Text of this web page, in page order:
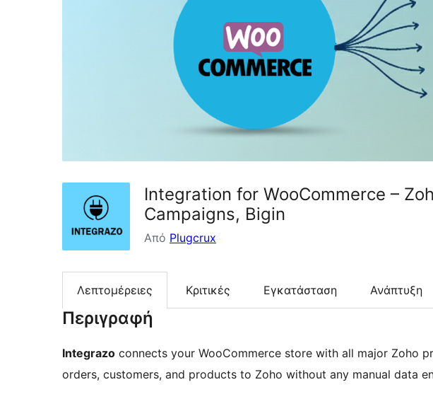
Integration for WooCommerce –
Campaigns, Bigin
Από Plugcrux
Λεπτομέρειες Κριτικές Εγκατάσταση Ανάπτυξη
Περιγραφή
Integrazo connects your WooCommerce store with all major Zoho
orders, customers, and products to Zoho without any manual data